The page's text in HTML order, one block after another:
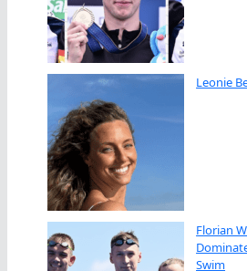
Leonie
Florian
Swim